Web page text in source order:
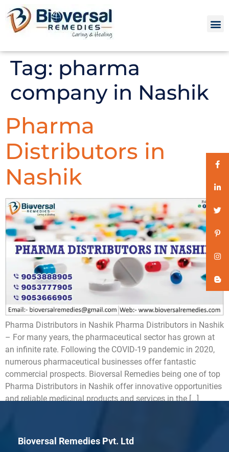
Tag: pharma
company in Nashik
Pharma
Distributors in
Nashik
Pharma Distributors in Nashik Pharma Distributors in Nashik
– For many years, the pharmaceutical sector has grown at
an infinite rate. Following the COVID-19 pandemic in 2020,
numerous pharmaceutical businesses offer fantastic
commercial prospects. Bioversal Remedies being one of top
Pharma Distributors in Nashik offer innovative opportunities
and reliable medicinal products and services in the […]
Bioversal Remedies Pvt. Ltd